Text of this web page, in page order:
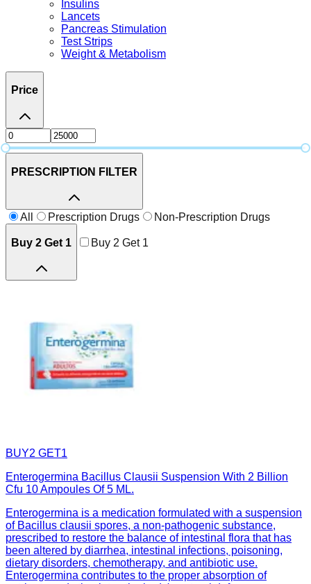
Insulins
Lancets
Pancreas Stimulation
Test Strips
Weight & Metabolism
Price
PRESCRIPTION FILTER
All Prescription Drugs Non-Prescription Drugs
Buy 2 Get 1 Buy 2 Get 1
BUY2 GET1
Enterogermina Bacillus Clausii Suspension With 2 Billion
Cfu 10 Ampoules Of 5 ML.
Enterogermina is a medication formulated with a suspension
of Bacillus clausii spores, a non-pathogenic substance,
prescribed to restore the balance of intestinal flora that has
been altered by diarrhea, intestinal infections, poisoning,
dietary disorders, chemotherapy, and antibiotic use.
Enterogermina contributes to the proper absorption of